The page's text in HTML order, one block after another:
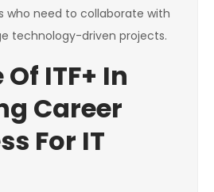
who need to collaborate with
technology-driven projects.
ITF+ In
Career
For IT